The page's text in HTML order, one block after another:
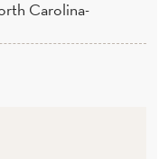
Carolina-